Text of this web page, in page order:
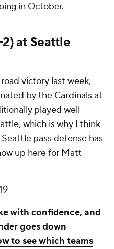
in October.
at Seattle
victory last week,
by the Cardinalsat
played well
which is why I think
pass defense has
up here for Matt
with confidence, and
goes down
to see which teams